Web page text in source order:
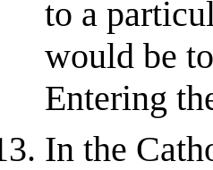
to a
would be
Entering
In the